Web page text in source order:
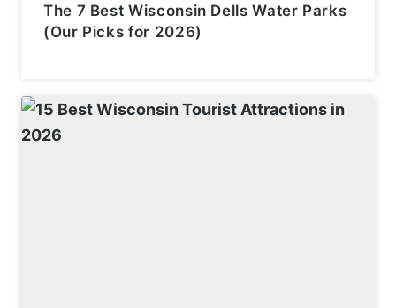
The 7 Best Wisconsin Dells Water Parks
(Our Picks for 2026)